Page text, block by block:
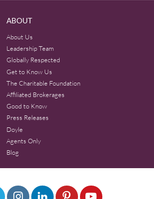
ABOUT
About Us
Leadership Team
Globally Respected
Get to Know Us
The Charitable Foundation
Affiliated Brokerages
Good to Know
Press Releases
Doyle
Agents Only
Blog